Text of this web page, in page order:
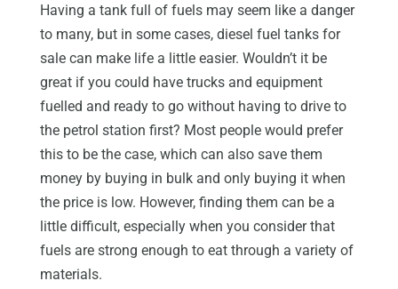
Having a tank full of fuels may seem like a danger
to many, but in some cases, diesel fuel tanks for
sale can make life a little easier. Wouldn’t it be
great if you could have trucks and equipment
fuelled and ready to go without having to drive to
the petrol station first? Most people would prefer
this to be the case, which can also save them
money by buying in bulk and only buying it when
the price is low. However, finding them can be a
little difficult, especially when you consider that
fuels are strong enough to eat through a variety of
materials.